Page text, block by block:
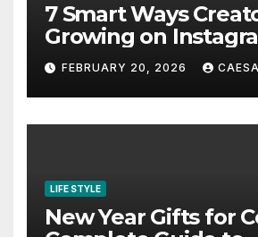
7 Smart Ways
Growing on
Without Posting
Content in 2026
FEBRUARY 20, 2026
LIFE STYLE
New Year Gifts for